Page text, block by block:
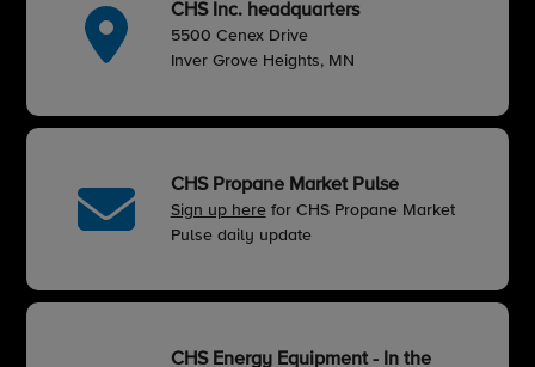
CHS Inc. headquarters
5500 Cenex Drive
Inver Grove Heights, MN
CHS Propane Market Pulse
Sign up herefor CHS Propane Market
Pulse daily update
CHS Energy Equipment - In the